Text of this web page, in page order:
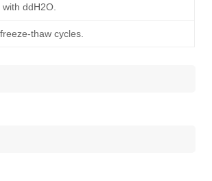
ddH2O.
thaw cycles.